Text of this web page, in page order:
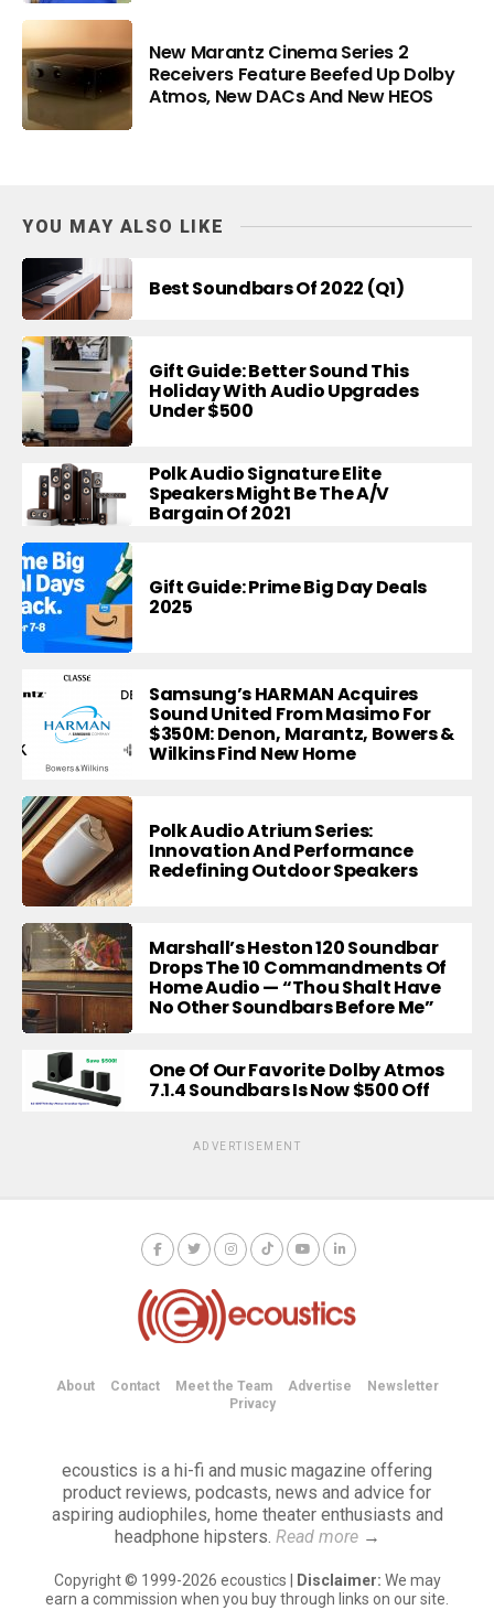
New Marantz Cinema Series 2
Receivers Feature Beefed Up Dolby
Atmos, New DACs And New HEOS
YOU MAY ALSO LIKE
Best Soundbars Of 2022 (Q1)
Gift Guide: Better Sound This
Holiday With Audio Upgrades
Under $500
Polk Audio Signature Elite
Speakers Might Be The A/V
Bargain Of 2021
Gift Guide: Prime Big Day Deals
2025
Samsung’s HARMAN Acquires
Sound United From Masimo For
$350M: Denon, Marantz, Bowers &
Wilkins Find New Home
Polk Audio Atrium Series:
Innovation And Performance
Redefining Outdoor Speakers
Marshall’s Heston 120 Soundbar
Drops The 10 Commandments Of
Home Audio — “Thou Shalt Have
No Other Soundbars Before Me”
One Of Our Favorite Dolby Atmos
7.1.4 Soundbars Is Now $500 Off
ADVERTISEMENT
About Contact Meet the Team Advertise
Newsletter
Privacy
ecoustics is a hi-fi and music magazine offering
product reviews, podcasts, news and advice for
aspiring audiophiles, home theater enthusiasts and
headphone hipsters. Read more→
Copyright © 1999-2026 ecoustics | Disclaimer: We may
earn a commission when you buy through links on our site.